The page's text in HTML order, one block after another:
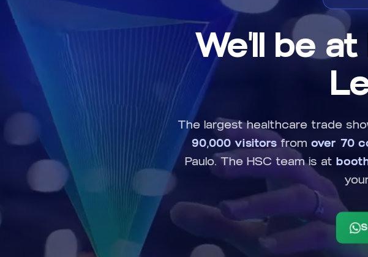
We'll be
The largest healthcare trade
90,000 visitors fromover 70
Paulo. The HSC team is at